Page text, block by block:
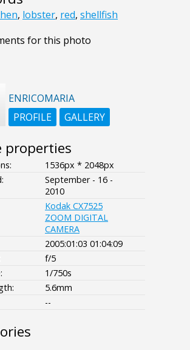
, lobster, red, shellfish
for this photo
ENRICOMARIA
PROFILE
GALLERY
properties
1536px * 2048px
September - 16 -
2010
Kodak CX7525
ZOOM DIGITAL
CAMERA
2005:01:03 01:04:09
f/5
1/750s
5.6mm
--